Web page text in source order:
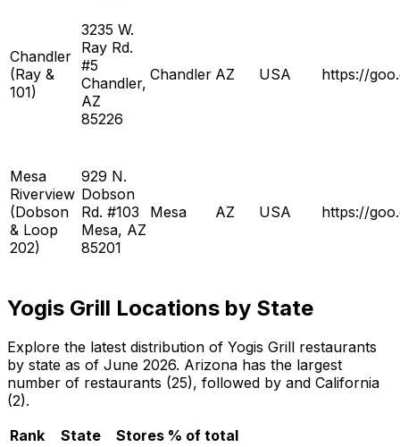
Chandler
(Ray &
101)
3235 W.
Ray Rd.
#5
Chandler,
AZ
85226
Chandler AZ USA https://
Mesa
Riverview
(Dobson
& Loop
202)
929 N.
Dobson
Rd. #103
Mesa, AZ
85201
Mesa AZ USA https://
Yogis Grill Locations by State
Explore the latest distribution of Yogis Grill restaurants
by state as of June 2026. Arizona has the largest
number of restaurants (25), followed by and California
(2).
Rank
State Stores % of total